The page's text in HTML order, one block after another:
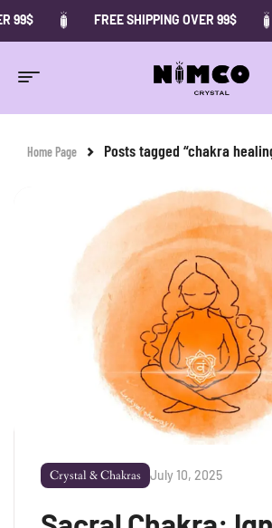
99$ FREE SHIPPING OVER 99$
Home Page Posts tagged “chakra
Crystal & Chakras July 10, 2025